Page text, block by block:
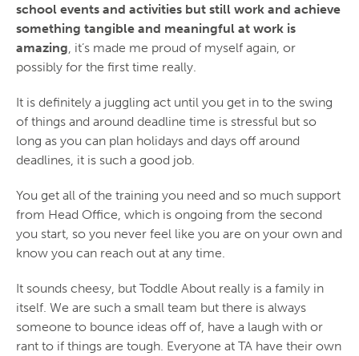
school events and activities but still work and achieve
something tangible and meaningful at work is
amazing, it’s made me proud of myself again, or
possibly for the first time really.
It is definitely a juggling act until you get in to the swing
of things and around deadline time is stressful but so
long as you can plan holidays and days off around
deadlines, it is such a good job.
You get all of the training you need and so much support
from Head Office, which is ongoing from the second
you start, so you never feel like you are on your own and
know you can reach out at any time.
It sounds cheesy, but Toddle About really is a family in
itself. We are such a small team but there is always
someone to bounce ideas off of, have a laugh with or
rant to if things are tough. Everyone at TA have their own